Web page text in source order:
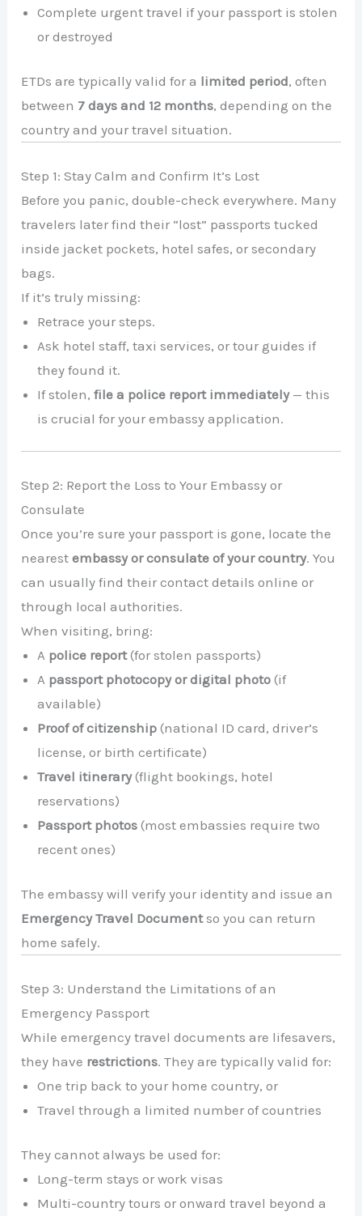
Complete urgent travel if your passport is stolen
or destroyed
ETDs are typically valid for a limited period, often
between 7 days and 12 months, depending on the
country and your travel situation.
Step 1: Stay Calm and Confirm It’s Lost
Before you panic, double-check everywhere. Many
travelers later find their “lost” passports tucked
inside jacket pockets, hotel safes, or secondary
bags.
If it’s truly missing:
Retrace your steps.
Ask hotel staff, taxi services, or tour guides if
they found it.
If stolen,file a police report immediately— this
is crucial for your embassy application.
Step 2: Report the Loss to Your Embassy or
Consulate
Once you’re sure your passport is gone, locate the
nearestembassy or consulate of your country. You
can usually find their contact details online or
through local authorities.
When visiting, bring:
A police report(for stolen passports)
A passport photocopy or digital photo (if
available)
Proof of citizenship (national ID card, driver’s
license, or birth certificate)
Travel itinerary(flight bookings, hotel
reservations)
Passport photos (most embassies require two
recent ones)
The embassy will verify your identity and issue an
Emergency Travel Documentso you can return
home safely.
Step 3: Understand the Limitations of an
Emergency Passport
While emergency travel documents are lifesavers,
they have restrictions. They are typically valid for:
One trip back to your home country, or
Travel through a limited number of countries
They cannot always be used for:
Long-term stays or work visas
Multi-country tours or onward travel beyond a